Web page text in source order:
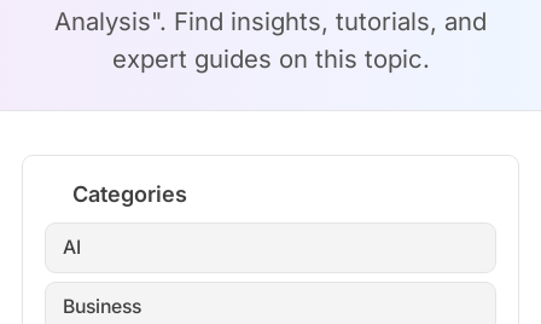
Analysis". Find insights, tutorials, and
expert guides on this topic.
Categories
AI
Business